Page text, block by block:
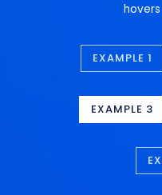
EXAMPLE 1
EXAMPLE 3